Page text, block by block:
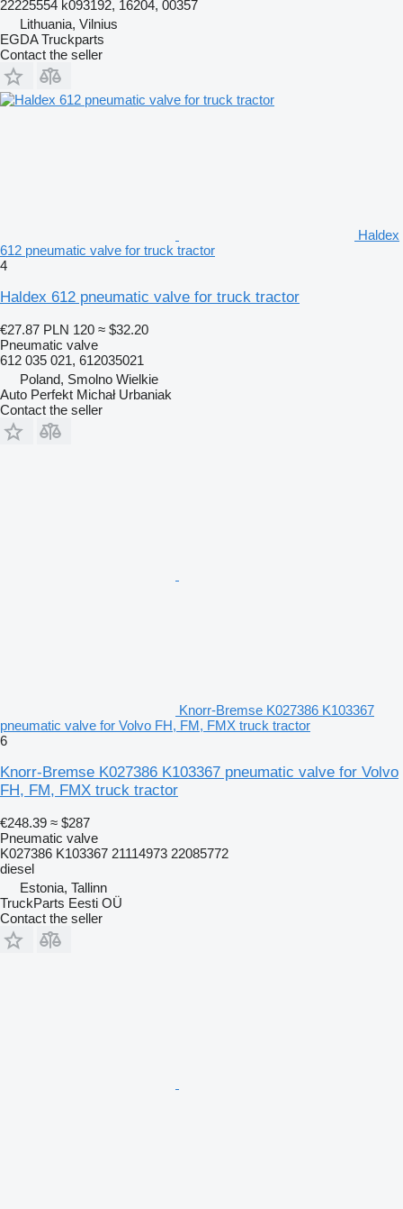
22225554 k093192, 16204, 00357
Lithuania, Vilnius
EGDA Truckparts
Contact the seller
Haldex
612 pneumatic valve for truck tractor
4
Haldex 612 pneumatic valve for truck tractor
€27.87 PLN 120 ≈ $32.20
Pneumatic valve
612 035 021, 612035021
Poland, Smolno Wielkie
Auto Perfekt Michał Urbaniak
Contact the seller
Knorr-Bremse K027386 K103367
pneumatic valve for Volvo FH, FM, FMX truck tractor
6
Knorr-Bremse K027386 K103367 pneumatic valve for Volvo
FH, FM, FMX truck tractor
€248.39 ≈ $287
Pneumatic valve
K027386 K103367 21114973 22085772
diesel
Estonia, Tallinn
TruckParts Eesti OÜ
Contact the seller